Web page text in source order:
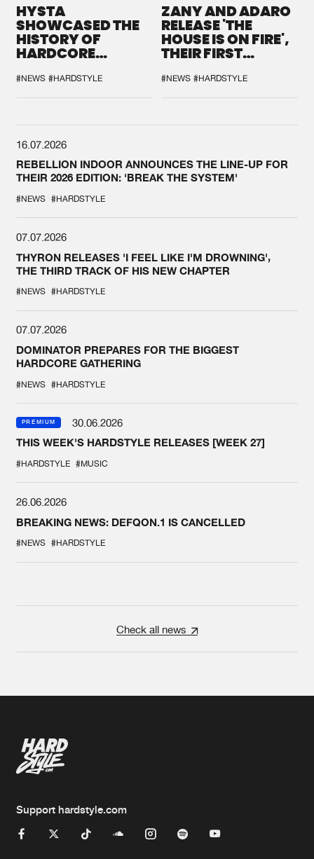
HYSTA
SHOWCASED THE
HISTORY OF
HARDCORE
SPOTLIGHT AT
DEFQON.1
#NEWS #HARDSTYLE
ZANY AND ADARO
RELEASE 'THE
HOUSE IS ON FIRE',
THEIR FIRST
#NEWS #HARDSTYLE
16.07.2026
REBELLION INDOOR ANNOUNCES THE LINE-UP FOR
THEIR 2026 EDITION: 'BREAK THE SYSTEM'
#NEWS #HARDSTYLE
07.07.2026
THYRON RELEASES 'I FEEL LIKE I'M DROWNING',
THE THIRD TRACK OF HIS NEW CHAPTER
#NEWS #HARDSTYLE
07.07.2026
DOMINATOR PREPARES FOR THE BIGGEST
HARDCORE GATHERING
#NEWS #HARDSTYLE
PREMIUM
30.06.2026
THIS WEEK'S HARDSTYLE RELEASES [WEEK 27]
#HARDSTYLE #MUSIC
26.06.2026
BREAKING NEWS: DEFQON.1 IS CANCELLED
#NEWS #HARDSTYLE
Check all news
Support hardstyle.com